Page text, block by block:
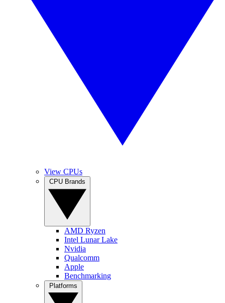
View CPUs
AMD Ryzen
Intel Lunar Lake
Nvidia
Qualcomm
Apple
Benchmarking